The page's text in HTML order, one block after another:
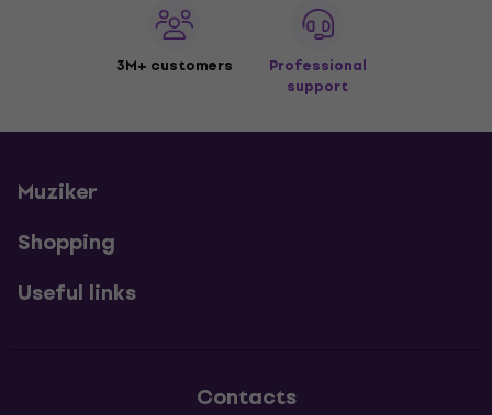
3M+ customers
Professional
support
Muziker
Shopping
Useful links
Contacts